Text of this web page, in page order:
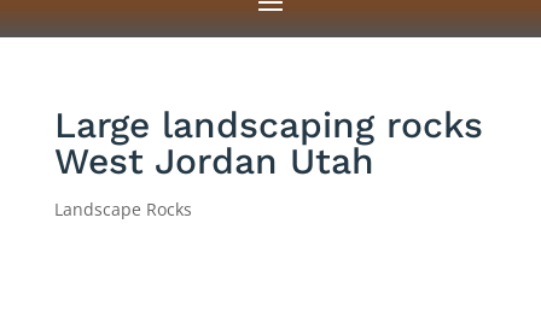
Large landscaping rocks
West Jordan Utah
Landscape Rocks